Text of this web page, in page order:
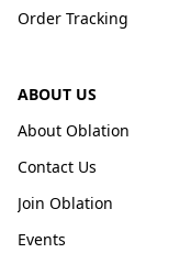
Order Tracking
ABOUT US
About Oblation
Contact Us
Join Oblation
Events